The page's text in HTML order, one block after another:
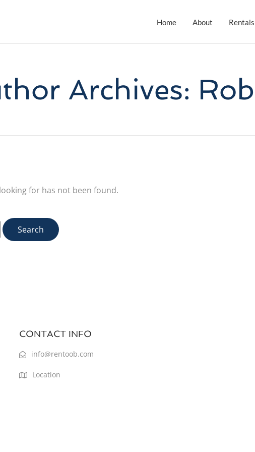
Home About Rentals
Archives: Rob
for has not been found.
CONTACT INFO
info@rentoob.com
Location